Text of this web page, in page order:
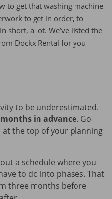
to get that washing machine
to get in order, to
short, a lot. We’ve listed the
Dockx Rental for you
to be underestimated.
in advance. Go
the top of your planning
a schedule where you
to do into phases. That
three months before